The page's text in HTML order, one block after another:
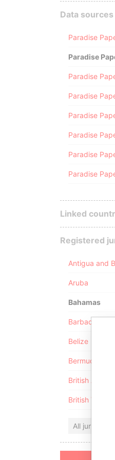
Data sources
Paradise
Linked
Registered
Antigua and
Aruba
Bahamas
Barbados
Belize
Bermuda
British Anguilla
British Virgin
All